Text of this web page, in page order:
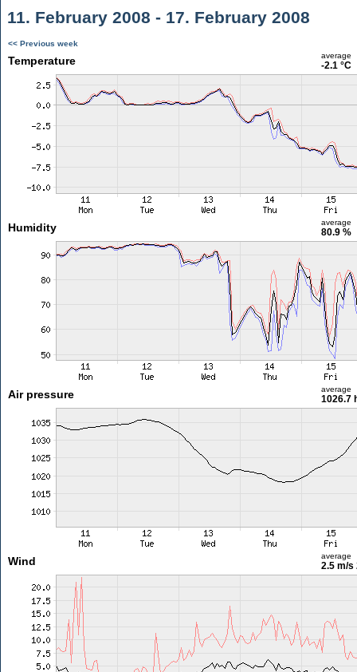
11. February 2008 - 17. February 2008
<< Previous week
Temperature average
-2.1 °C
Humidity average
80.9 %
Air pressure average
1026.7
Wind average
2.5 m/s